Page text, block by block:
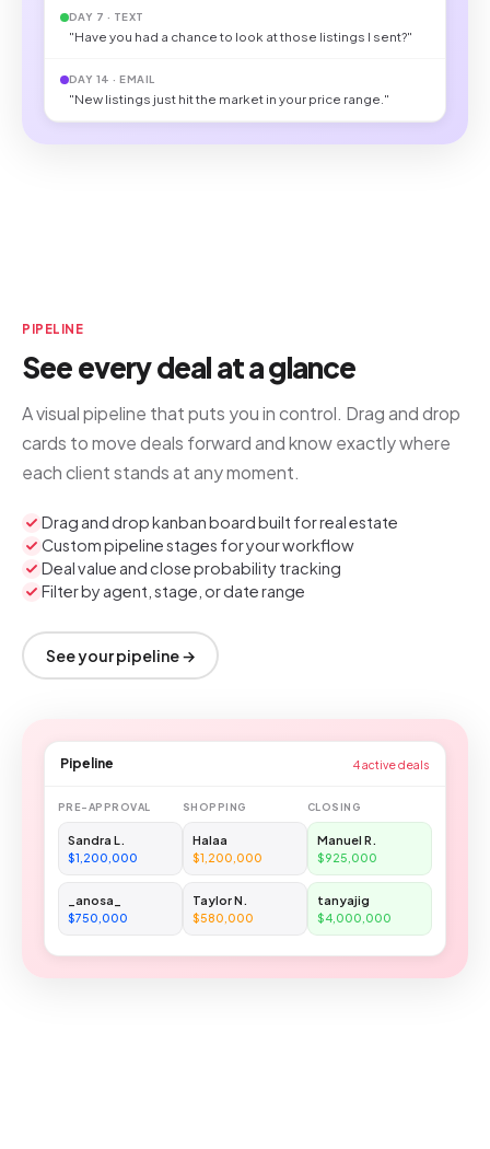
DAY 7 · TEXT
"Have you had a chance to look at those listings I sent?"
DAY 14 · EMAIL
"New listings just hit the market in your price range."
PIPELINE
See every deal at a glance
A visual pipeline that puts you in control. Drag and drop
cards to move deals forward and know exactly where
each client stands at any moment.
Drag and drop kanban board built for real estate
Custom pipeline stages for your workflow
Deal value and close probability tracking
Filter by agent, stage, or date range
See your pipeline →
Pipeline 4 active deals
PRE-APPROVAL
Sandra L.
$1,200,000
_anosa_
$750,000
SHOPPING
Halaa
$1,200,000
Taylor N.
$580,000
CLOSING
Manuel R.
$925,000
tanyajig
$4,000,000